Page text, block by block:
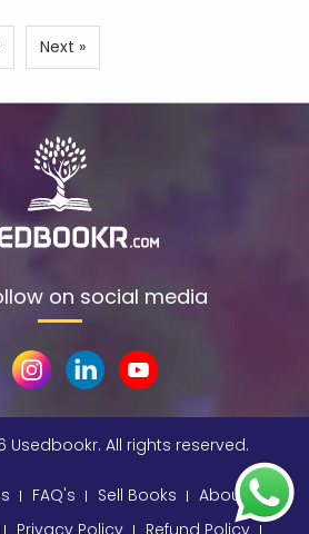
Next »
on social media
Usedbookr. All rights reserved.
FAQ's Sell Books
About